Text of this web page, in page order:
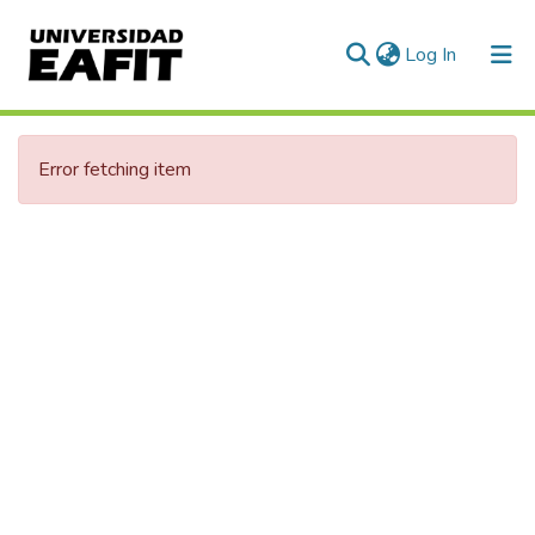
Log In (current)
Communities & Collections
All of DSpace
Error fetching item